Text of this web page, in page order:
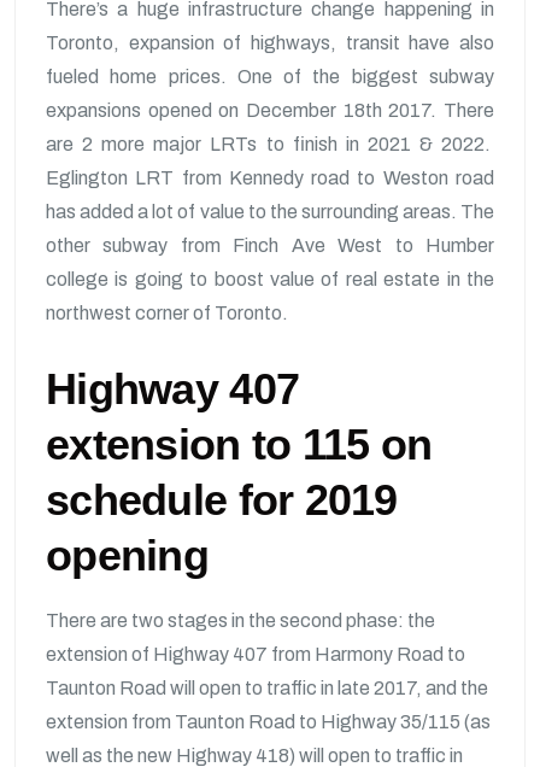
There’s a huge infrastructure change happening in
Toronto, expansion of highways, transit have also
fueled home prices. One of the biggest subway
expansions opened on December 18th 2017. There
are 2 more major LRTs to finish in 2021 & 2022.
Eglington LRT from Kennedy road to Weston road
has added a lot of value to the surrounding areas. The
other subway from Finch Ave West to Humber
college is going to boost value of real estate in the
northwest corner of Toronto.
Highway 407
extension to 115 on
schedule for 2019
opening
There are two stages in the second phase: the
extension of Highway 407 from Harmony Road to
Taunton Road will open to traffic in late 2017, and the
extension from Taunton Road to Highway 35/115 (as
well as the new Highway 418) will open to traffic in